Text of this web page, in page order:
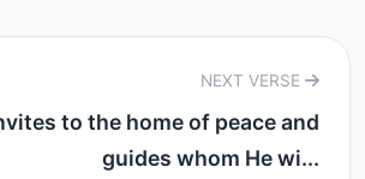
NEXT VERSE
to the home of peace and
guides whom He wi...